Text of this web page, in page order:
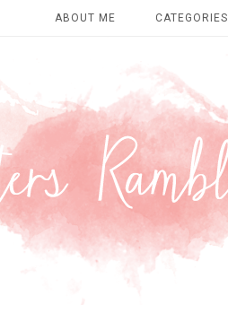
ABOUT ME CATEGORIES